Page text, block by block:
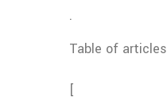
.
Table of articles
[